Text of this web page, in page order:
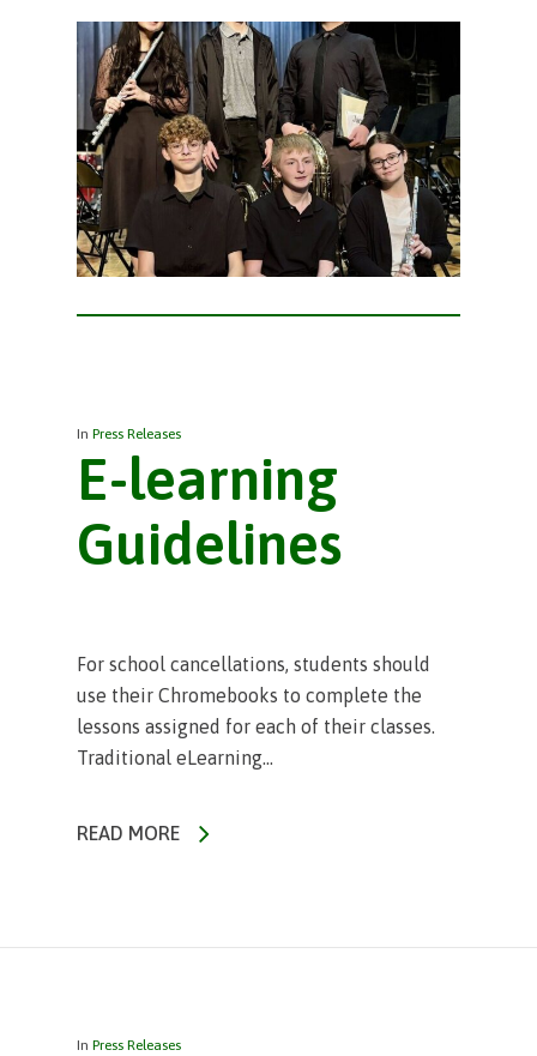
In Press Releases
E-learning
Guidelines
For school cancellations, students should
use their Chromebooks to complete the
lessons assigned for each of their classes.
Traditional eLearning...
READ MORE
In Press Releases